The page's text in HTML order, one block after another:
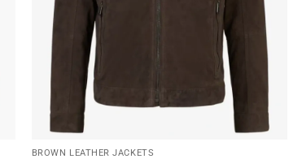
BROWN LEATHER JACKETS